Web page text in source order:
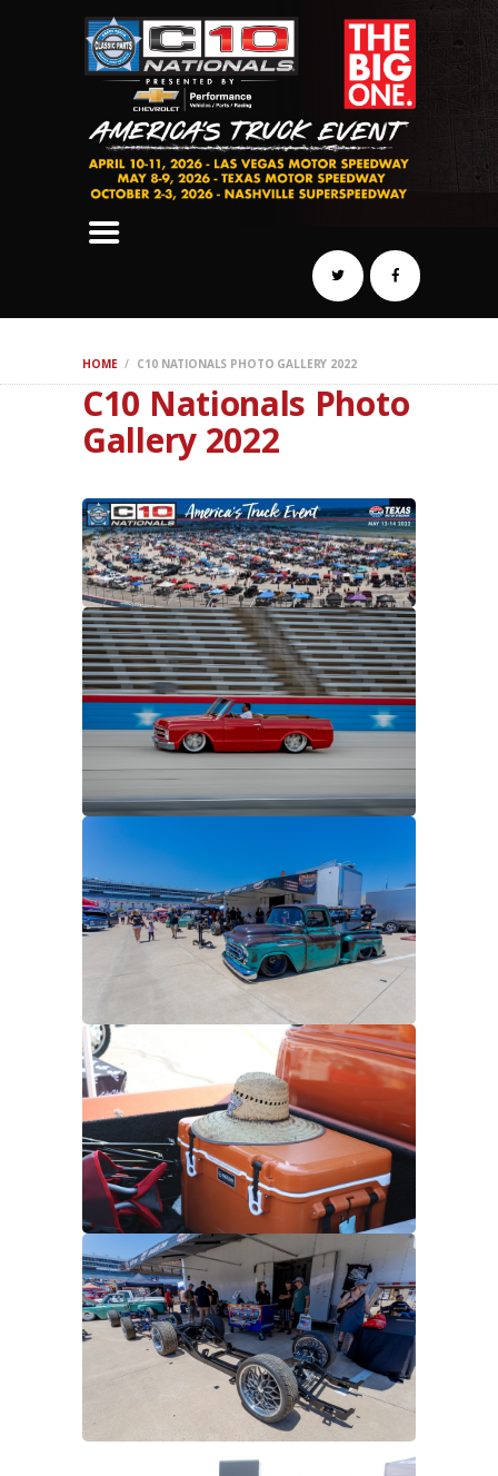
HOME C10 NATIONALS PHOTO GALLERY 2022
C10 Nationals Photo
Gallery 2022
SCHEDULE
HOTELS
AWARDS
DYNO
AUTOCROSS
DRAG
REGISTER